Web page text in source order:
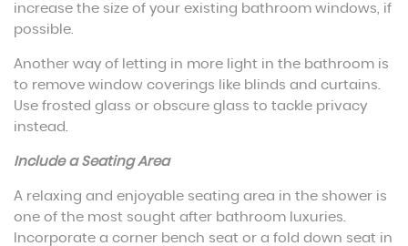
increase the size of your existing bathroom windows, if
possible.
Another way of letting in more light in the bathroom is
to remove window coverings like blinds and curtains.
Use frosted glass or obscure glass to tackle privacy
instead.
Include a Seating Area
A relaxing and enjoyable seating area in the shower is
one of the most sought after bathroom luxuries.
Incorporate a corner bench seat or a fold down seat in